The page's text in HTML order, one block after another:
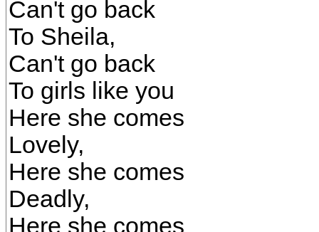
Can't go back
To Sheila,
Can't go back
To girls like you
Here she comes
Lovely,
Here she comes
Deadly,
Here she comes